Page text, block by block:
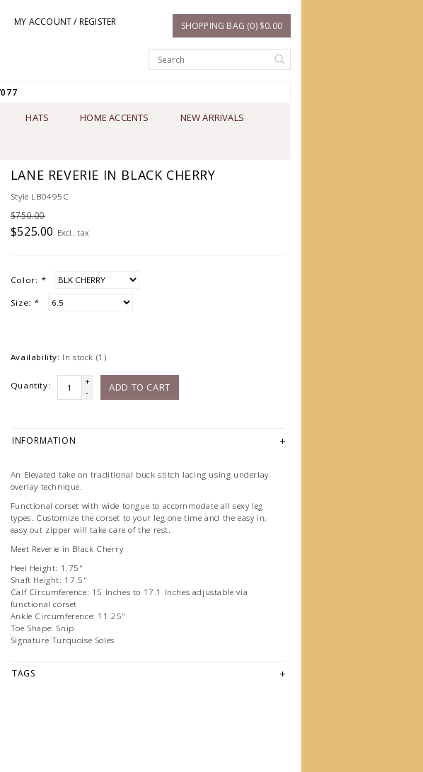
MY ACCOUNT / REGISTER SHOPPING BAG (0) $0.00
HATS HOME ACCENTS NEW ARRIVALS
LANE REVERIE IN BLACK CHERRY
Style LB0495C
$750.00
$525.00 Excl. tax
Color: *
Size: *
Availability: In stock (1)
Quantity:
+
-
ADD TO CART
INFORMATION
An Elevated take on traditional buck stitch lacing using underlay
overlay technique.
Functional corset with wide tongue to accommodate all sexy leg
types. Customize the corset to your leg one time and the easy in,
easy out zipper will take care of the rest.
Meet Reverie in Black Cherry
Heel Height: 1.75"
Shaft Height: 17.5"
Calf Circumference: 15 Inches to 17.1 Inches adjustable via
functional corset
Ankle Circumference: 11.25"
Toe Shape: Snip
Signature Turquoise Soles
TAGS